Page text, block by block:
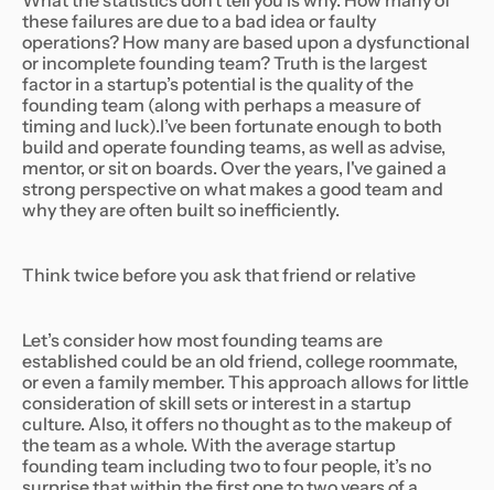
these failures are due to a bad idea or faulty
operations? How many are based upon a dysfunctional
or incomplete founding team? Truth is the largest
factor in a startup’s potential is the quality of the
founding team (along with perhaps a measure of
timing and luck).I’ve been fortunate enough to both
build and operate founding teams, as well as advise,
mentor, or sit on boards. Over the years, I've gained a
strong perspective on what makes a good team and
why they are often built so inefficiently.
Think twice before you ask that friend or relative
Let’s consider how most founding teams are
established could be an old friend, college roommate,
or even a family member. This approach allows for little
consideration of skill sets or interest in a startup
culture. Also, it offers no thought as to the makeup of
the team as a whole. With the average startup
founding team including two to four people, it’s no